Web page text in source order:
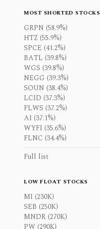
MOST SHORTED STOCKS
GRPN (58.9%)
HTZ (55.9%)
SPCE (41.2%)
BATL (39.8%)
WGS (39.8%)
NEGG (39.3%)
SOUN (38.4%)
LCID (37.3%)
FLWS (37.2%)
AI (37.1%)
WYFI (35.6%)
FLNC (34.4%)
Full list
LOW FLOAT STOCKS
MI (230K)
SEB (250K)
MNDR (270K)
PW (290K)